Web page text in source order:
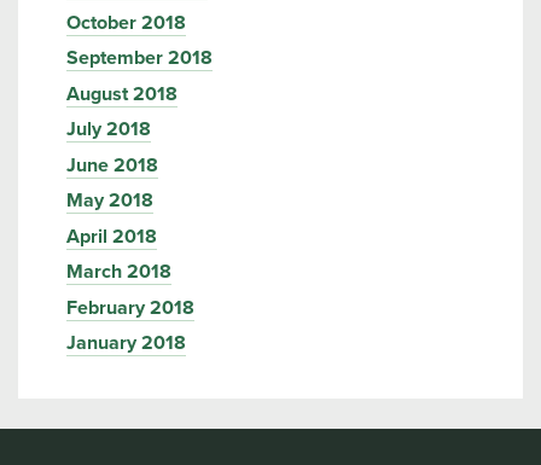
October 2018
September 2018
August 2018
July 2018
June 2018
May 2018
April 2018
March 2018
February 2018
January 2018